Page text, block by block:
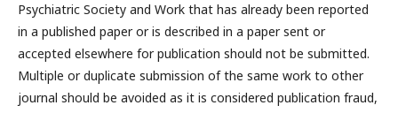
Psychiatric Society and Work that has already been reported
in a published paper or is described in a paper sent or
accepted elsewhere for publication should not be submitted.
Multiple or duplicate submission of the same work to other
journal should be avoided as it is considered publication fraud,